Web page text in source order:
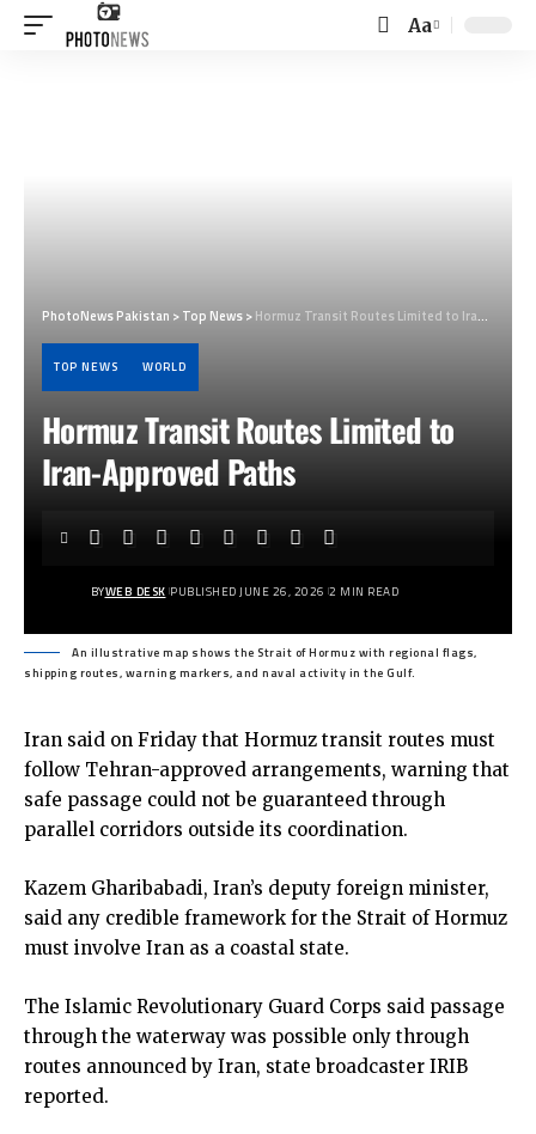
Font
Aa
PhotoNews Pakistan >Top News>Hormuz Transit Routes Limited to Iran-Approved Paths
TOP NEWS WORLD
Hormuz Transit Routes Limited to
Iran-Approved Paths
BYWEB DESK PUBLISHED JUNE 26, 2026 2 MIN READ
An illustrative map shows the Strait of Hormuz with regional flags,
shipping routes, warning markers, and naval activity in the Gulf.
Iran said on Friday that Hormuz transit routes must
follow Tehran-approved arrangements, warning that
safe passage could not be guaranteed through
parallel corridors outside its coordination.
Kazem Gharibabadi, Iran’s deputy foreign minister,
said any credible framework for the Strait of Hormuz
must involve Iran as a coastal state.
The Islamic Revolutionary Guard Corps said passage
through the waterway was possible only through
routes announced by Iran, state broadcaster IRIB
reported.